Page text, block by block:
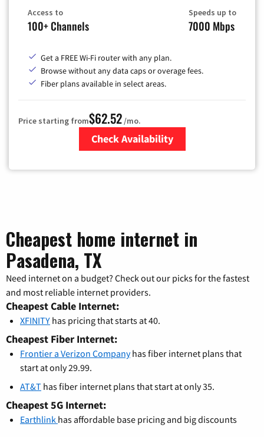
Access to
100+ Channels
Speeds up to
7000 Mbps
Get a FREE Wi-Fi router with any plan.
Browse without any data caps or overage fees.
Fiber plans available in select areas.
Price starting from$62.52 /mo.
Check Availability
Cheapest home internet in
Pasadena, TX
Need internet on a budget? Check out our picks for the fastest
and most reliable internet providers.
Cheapest Cable Internet:
XFINITY has pricing that starts at 40.
Cheapest Fiber Internet:
Frontier a Verizon Companyhas fiber internet plans that
start at only 29.99.
AT&T has fiber internet plans that start at only 35.
Cheapest 5G Internet:
Earthlink has affordable base pricing and big discounts